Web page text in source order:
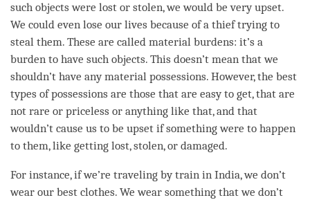
such objects were lost or stolen, we would be very upset.
We could even lose our lives because of a thief trying to
steal them. These are called material burdens: it’s a
burden to have such objects. This doesn’t mean that we
shouldn’t have any material possessions. However, the best
types of possessions are those that are easy to get, that are
not rare or priceless or anything like that, and that
wouldn’t cause us to be upset if something were to happen
to them, like getting lost, stolen, or damaged.
For instance, if we’re traveling by train in India, we don’t
wear our best clothes. We wear something that we don’t